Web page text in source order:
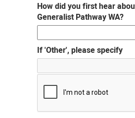
How did you first hear
Generalist Pathway WA?
If 'Other', please specify